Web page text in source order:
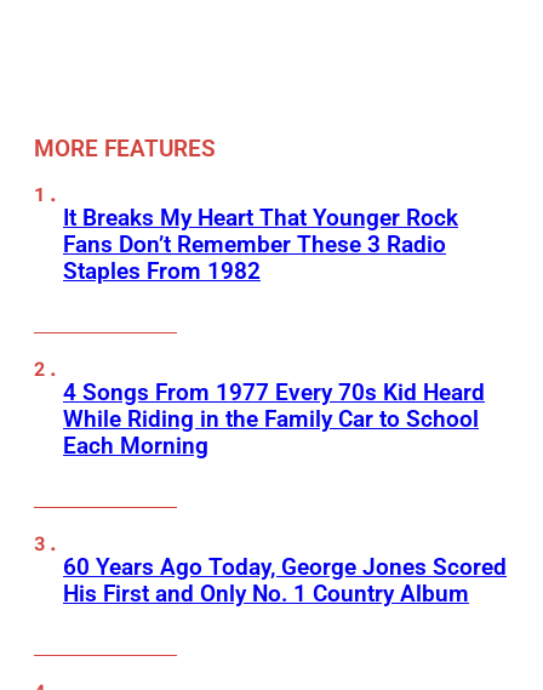
MORE FEATURES
It Breaks My Heart That Younger Rock
Fans Don’t Remember These 3 Radio
Staples From 1982
4 Songs From 1977 Every 70s Kid Heard
While Riding in the Family Car to School
Each Morning
60 Years Ago Today, George Jones Scored
His First and Only No. 1 Country Album